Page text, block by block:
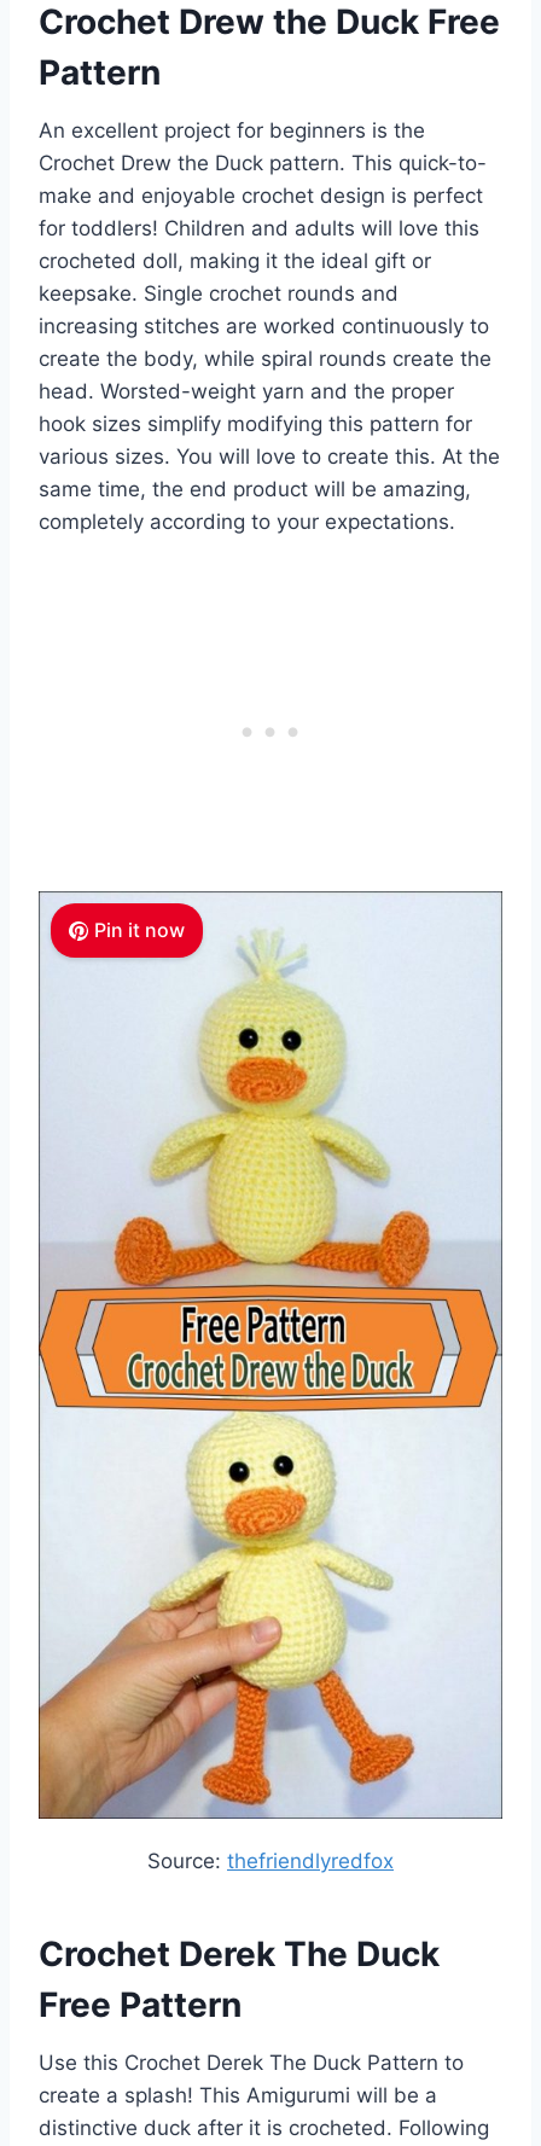
Crochet Drew the Duck Free
Pattern
An excellent project for beginners is the
Crochet Drew the Duck pattern. This quick-to-
make and enjoyable crochet design is perfect
for toddlers! Children and adults will love this
crocheted doll, making it the ideal gift or
keepsake. Single crochet rounds and
increasing stitches are worked continuously to
create the body, while spiral rounds create the
head. Worsted-weight yarn and the proper
hook sizes simplify modifying this pattern for
various sizes. You will love to create this. At the
same time, the end product will be amazing,
completely according to your expectations.
Pin it now
Source: thefriendlyredfox
Crochet Derek The Duck
Free Pattern
Use this Crochet Derek The Duck Pattern to
create a splash! This Amigurumi will be a
distinctive duck after it is crocheted. Following